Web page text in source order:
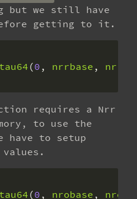
but we still have
getting to it.
(0 , nrrbase ,
requires a Nrr
to use the
have to setup
values.
(0 , nrobase ,